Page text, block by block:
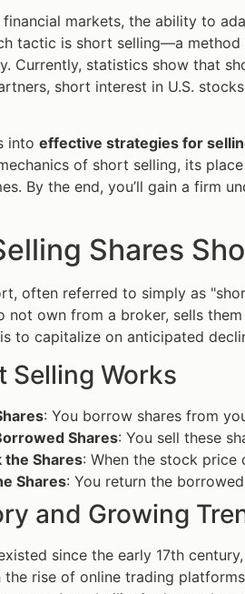
financial markets, the ability to
tactic is short selling—a
Currently, statistics show that
short interest in U.S.
into effective strategies for
of short selling, its
By the end, you’ll gain a firm
Shares
often referred to simply as
not own from a broker, sells
to capitalize on anticipated
Selling Works
: You borrow shares from
Shares: You sell these
the Shares: When the stock price
Shares: You return the
and Growing
since the early 17th
the rise of online trading